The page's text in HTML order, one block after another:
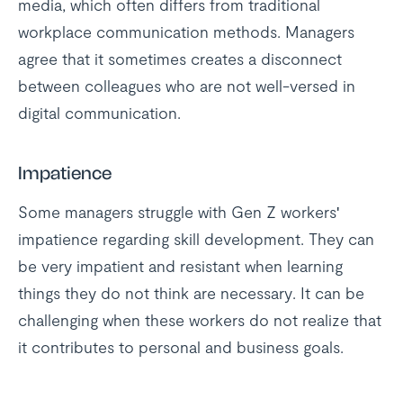
media, which often differs from traditional
workplace communication methods. Managers
agree that it sometimes creates a disconnect
between colleagues who are not well-versed in
digital communication.
Impatience
Some managers struggle with Gen Z workers'
impatience regarding skill development. They can
be very impatient and resistant when learning
things they do not think are necessary. It can be
challenging when these workers do not realize that
it contributes to personal and business goals.